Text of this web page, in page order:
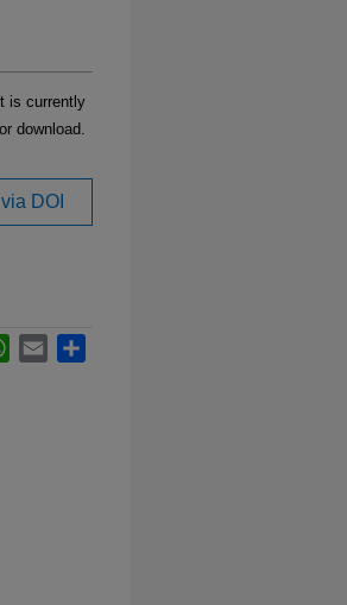
is currently
download.
DOI
WhatsApp
Email